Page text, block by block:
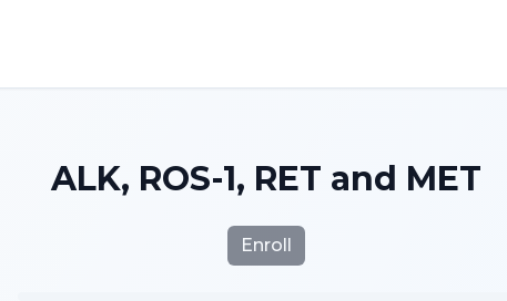
ALK, ROS-1, RET and MET
Enroll